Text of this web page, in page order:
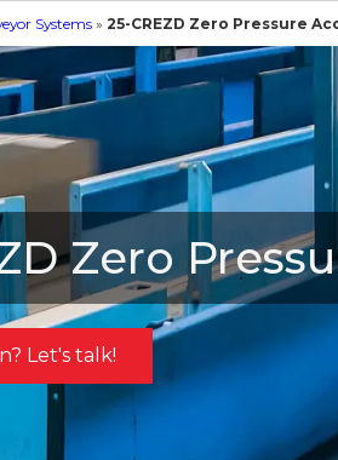
Systems » 25-CREZD Zero Pressure
Zero
Let's talk!